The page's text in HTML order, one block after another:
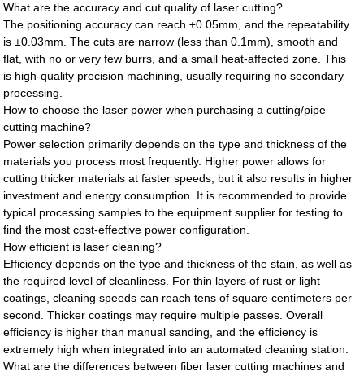
What are the accuracy and cut quality of laser cutting?
The positioning accuracy can reach ±0.05mm, and the repeatability
is ±0.03mm. The cuts are narrow (less than 0.1mm), smooth and
flat, with no or very few burrs, and a small heat-affected zone. This
is high-quality precision machining, usually requiring no secondary
processing.
How to choose the laser power when purchasing a cutting/pipe
cutting machine?
Power selection primarily depends on the type and thickness of the
materials you process most frequently. Higher power allows for
cutting thicker materials at faster speeds, but it also results in higher
investment and energy consumption. It is recommended to provide
typical processing samples to the equipment supplier for testing to
find the most cost-effective power configuration.
How efficient is laser cleaning?
Efficiency depends on the type and thickness of the stain, as well as
the required level of cleanliness. For thin layers of rust or light
coatings, cleaning speeds can reach tens of square centimeters per
second. Thicker coatings may require multiple passes. Overall
efficiency is higher than manual sanding, and the efficiency is
extremely high when integrated into an automated cleaning station.
What are the differences between fiber laser cutting machines and